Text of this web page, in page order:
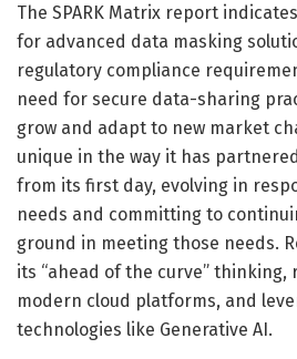
The SPARK Matrix report
for advanced data masking
regulatory compliance
need for secure data-sharing
grow and adapt to new market
unique in the way it has
from its first day, evolving in
needs and committing to
ground in meeting those needs.
its “ahead of the curve”
modern cloud platforms, and
technologies like Generative AI.